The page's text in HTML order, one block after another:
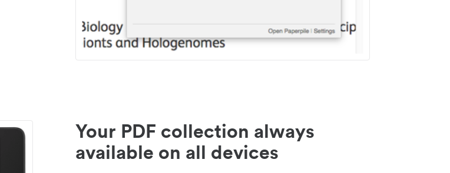
Your PDF collection always
available on all devices